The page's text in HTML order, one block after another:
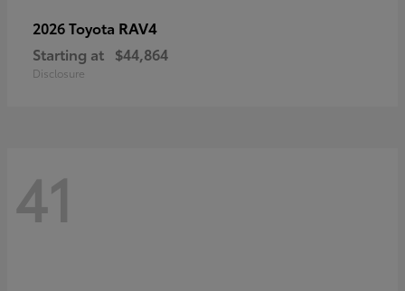
2026 Toyota RAV4
Starting at $44,864
Disclosure
41